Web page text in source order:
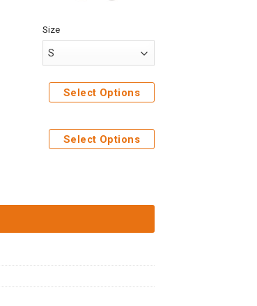
Size
Select Options
Select Options